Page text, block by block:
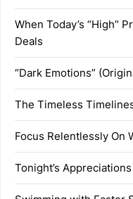
When Today’s “High”
Deals
“Dark Emotions”
The Timeless
Focus Relentlessly On
Tonight’s Appreciations